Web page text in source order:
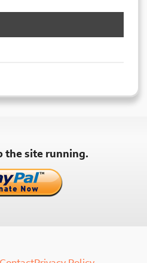
the site running.